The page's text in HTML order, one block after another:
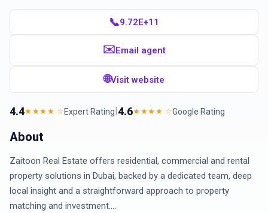
📞9.72E+11
✉️Email agent
🌐Visit website
4.4★★★★ ☆Expert Rating|4.6★★★★ ☆Google Rating
About
Zaitoon Real Estate offers residential, commercial and rental
property solutions in Dubai, backed by a dedicated team, deep
local insight and a straightforward approach to property
matching and investment....